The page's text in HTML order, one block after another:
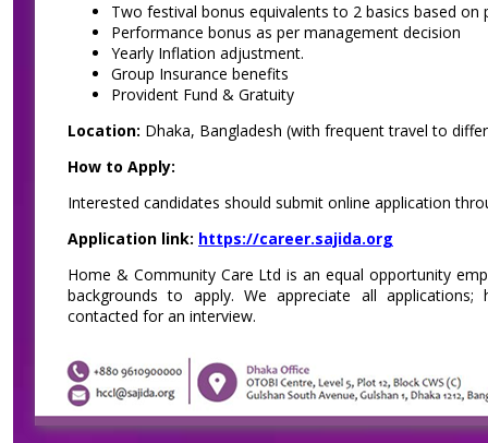
Two festival bonus equivalents to 2 basics based on
Performance bonus as per management decision
Yearly Inflation adjustment.
Group Insurance benefits
Provident Fund & Gratuity
Location: Dhaka, Bangladesh (with frequent travel to
How to Apply:
Interested candidates should submit online application
Application link: https://career.sajida.org
Home & Community Care Ltd is an equal opportunity
backgrounds to apply. We appreciate all
contacted for an interview.